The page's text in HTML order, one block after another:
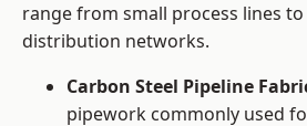
range from small process lines
distribution networks.
Carbon Steel Pipeline
pipework commonly used